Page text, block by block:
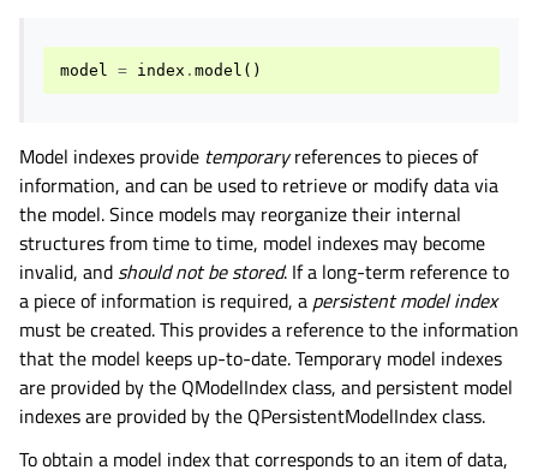
model = index . model ()
Model indexes provide temporaryreferences to pieces of
information, and can be used to retrieve or modify data via
the model. Since models may reorganize their internal
structures from time to time, model indexes may become
invalid, and should not be stored. If a long-term reference to
a piece of information is required, a persistent model index
must be created. This provides a reference to the information
that the model keeps up-to-date. Temporary model indexes
are provided by the QModelIndex class, and persistent model
indexes are provided by the QPersistentModelIndex class.
To obtain a model index that corresponds to an item of data,